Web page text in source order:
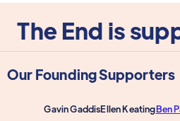
The End is
Our Founding Supporters
Gavin GaddisEllen KeatingBen